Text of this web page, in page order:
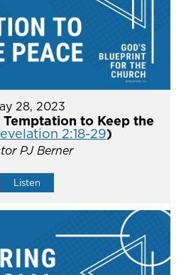
28, 2023
to Keep the
2:18-29)
PJ Berner
Listen